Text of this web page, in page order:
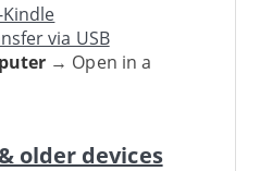
via USB
→ Open in a
older devices